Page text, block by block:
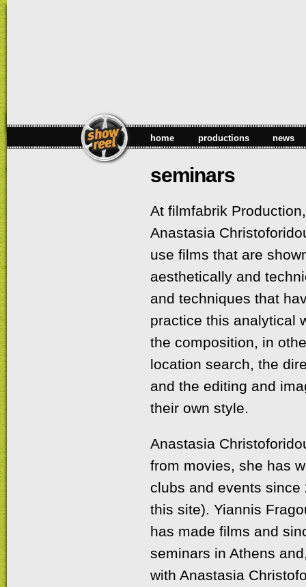
home productions news
seminars
At filmfabrik
Anastasia
use films that are
aesthetically and
and techniques that
practice this analytical
the composition, in
location search, the
and the editing and
their own style.
Anastasia
from movies, she has
clubs and events
this site). Yiannis
has made films and
seminars in Athens
with Anastasia